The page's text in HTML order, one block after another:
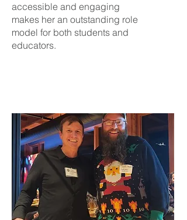
accessible and engaging
makes her an outstanding role
model for both students and
educators.